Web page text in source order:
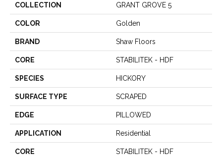
COLLECTION GRANT GROVE 5
COLOR Golden
BRAND Shaw Floors
CORE STABILITEK - HDF
SPECIES HICKORY
SURFACE TYPE SCRAPED
EDGE PILLOWED
APPLICATION Residential
CORE STABILITEK - HDF